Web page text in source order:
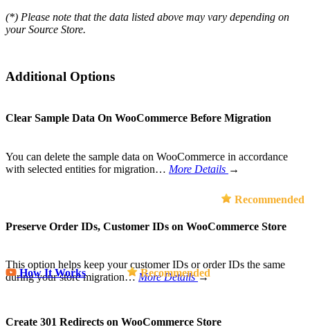
(*) Please note that the data listed above may vary depending on
your Source Store.
Additional Options
Clear Sample Data On WooCommerce Before Migration
You can delete the sample data on WooCommerce in accordance
with selected entities for migration… More Details →
Recommended
Preserve Order IDs, Customer IDs on WooCommerce Store
This option helps keep your customer IDs or order IDs the same
during your store migration… More Details→
How It Works Recommended
Create 301 Redirects on WooCommerce Store